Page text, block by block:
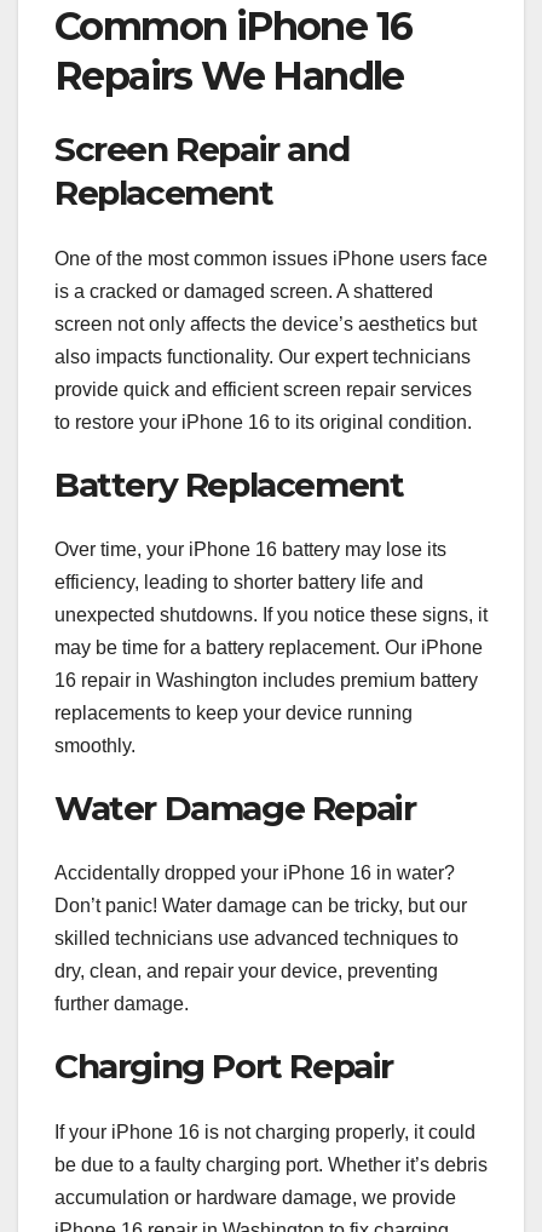
Common iPhone 16
Repairs We Handle
Screen Repair and
Replacement
One of the most common issues iPhone users face
is a cracked or damaged screen. A shattered
screen not only affects the device’s aesthetics but
also impacts functionality. Our expert technicians
provide quick and efficient screen repair services
to restore your iPhone 16 to its original condition.
Battery Replacement
Over time, your iPhone 16 battery may lose its
efficiency, leading to shorter battery life and
unexpected shutdowns. If you notice these signs, it
may be time for a battery replacement. Our iPhone
16 repair in Washington includes premium battery
replacements to keep your device running
smoothly.
Water Damage Repair
Accidentally dropped your iPhone 16 in water?
Don’t panic! Water damage can be tricky, but our
skilled technicians use advanced techniques to
dry, clean, and repair your device, preventing
further damage.
Charging Port Repair
If your iPhone 16 is not charging properly, it could
be due to a faulty charging port. Whether it’s debris
accumulation or hardware damage, we provide